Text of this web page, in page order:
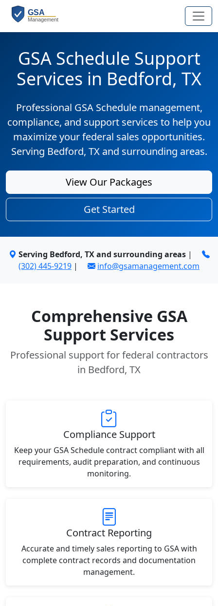
GSA Schedule Support
Services in Bedford, TX
Professional GSA Schedule management,
compliance, and support services to help you
maximize your federal sales opportunities.
Serving Bedford, TX and surrounding areas.
View Our Packages
Get Started
Serving Bedford, TX and surrounding areas|
(302) 445-9219 | info@gsamanagement.com
Comprehensive GSA
Support Services
Professional support for federal contractors
in Bedford, TX
Compliance Support
Keep your GSA Schedule contract compliant with all
requirements, audit preparation, and continuous
monitoring.
Contract Reporting
Accurate and timely sales reporting to GSA with
complete contract records and documentation
management.